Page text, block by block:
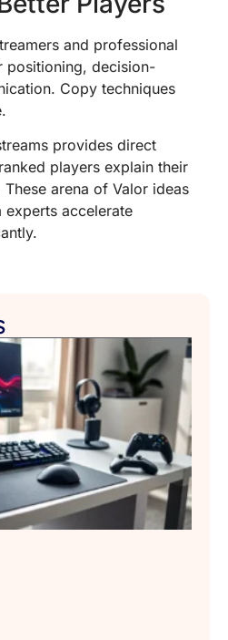
and professional
positioning, decision-
Copy techniques
provides direct
players explain their
arena of Valor ideas
accelerate